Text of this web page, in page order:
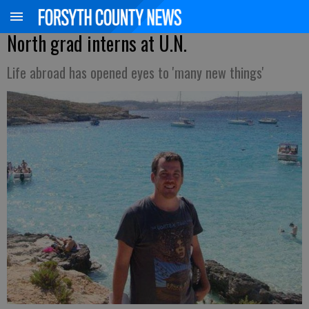
North grad interns at U.N.
Life abroad has opened eyes to 'many new things'